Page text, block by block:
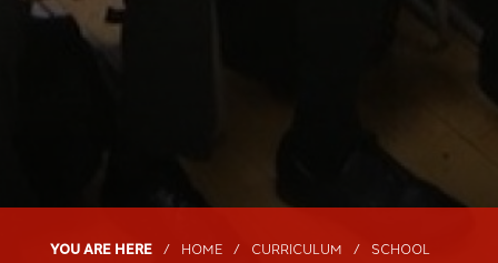
HOME CURRICULUM
SCHOOL